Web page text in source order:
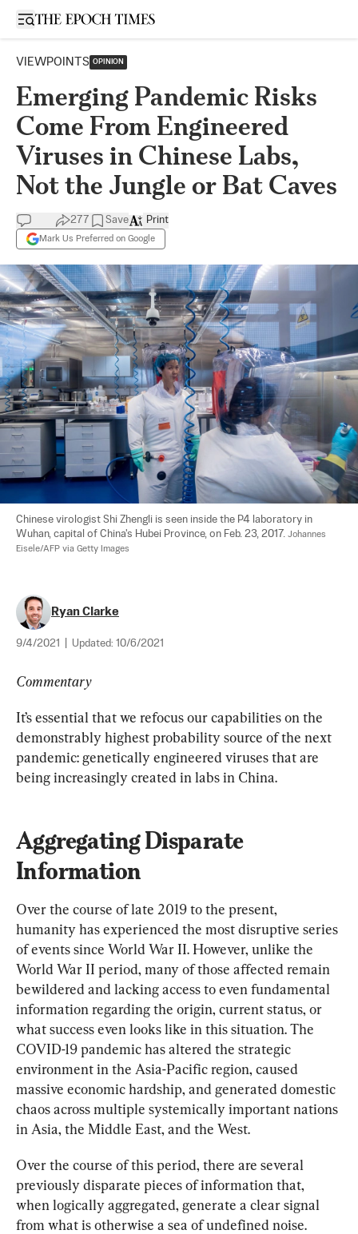
Open sidebar
VIEWPOINTS OPINION
Emerging Pandemic Risks
Come From Engineered
Viruses in Chinese Labs,
Not the Jungle or Bat Caves
277 Save
Mark Us Preferred on Google
Print
Chinese virologist Shi Zhengli is seen inside the P4 laboratory in
Wuhan, capital of China's Hubei Province, on Feb. 23, 2017. Johannes
Eisele/AFP via Getty Images
Ryan Clarke
9/4/2021 Updated: 10/6/2021
Commentary
It’s essential that we refocus our capabilities on the
demonstrably highest probability source of the next
pandemic: genetically engineered viruses that are
being increasingly created in labs in China.
Aggregating Disparate
Information
Over the course of late 2019 to the present,
humanity has experienced the most disruptive series
of events since World War II. However, unlike the
World War II period, many of those affected remain
bewildered and lacking access to even fundamental
information regarding the origin, current status, or
what success even looks like in this situation. The
COVID-19 pandemic has altered the strategic
environment in the Asia-Pacific region, caused
massive economic hardship, and generated domestic
chaos across multiple systemically important nations
in Asia, the Middle East, and the West.
Over the course of this period, there are several
previously disparate pieces of information that,
when logically aggregated, generate a clear signal
from what is otherwise a sea of undefined noise.